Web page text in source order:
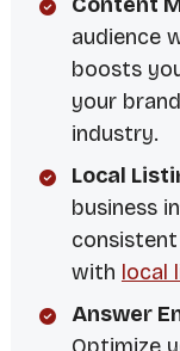
audience
boosts
your
industry.
Local
business
with local
Answer